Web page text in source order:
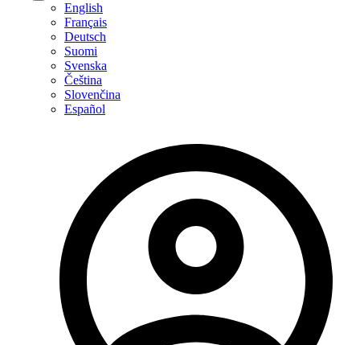
English
Français
Deutsch
Suomi
Svenska
Čeština
Slovenčina
Español